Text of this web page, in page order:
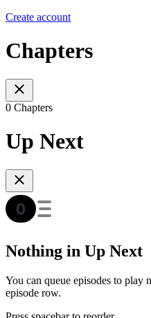
Create account
Chapters
0 Chapters
Up Next
Nothing in Up Next
You can queue episodes to play
episode row.